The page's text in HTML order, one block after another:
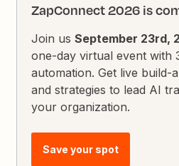
ZapConnect 2026 is
Join usSeptember 23rd,
one-day virtual event with
automation. Get live build-
and strategies to lead AI
your organization.
Save your spot